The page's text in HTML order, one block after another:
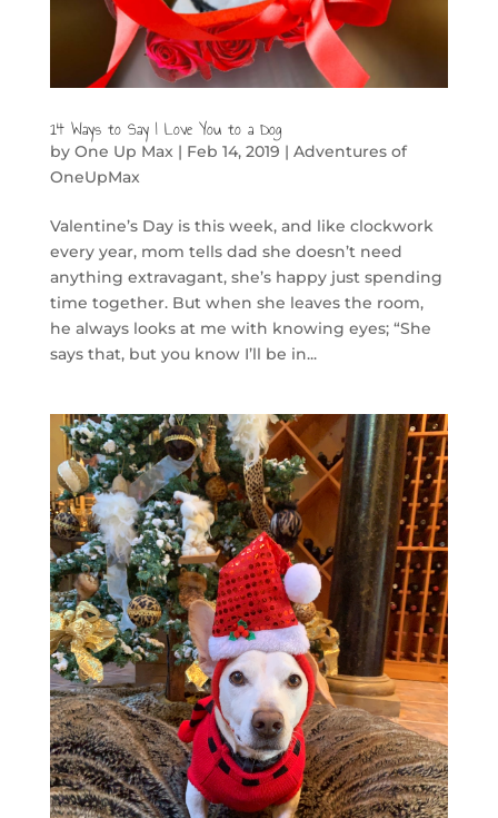
14 Ways to Say I Love You to a Dog
by One Up Max| Feb 14, 2019 | Adventures of
OneUpMax
Valentine’s Day is this week, and like clockwork
every year, mom tells dad she doesn’t need
anything extravagant, she’s happy just spending
time together. But when she leaves the room,
he always looks at me with knowing eyes; “She
says that, but you know I’ll be in...